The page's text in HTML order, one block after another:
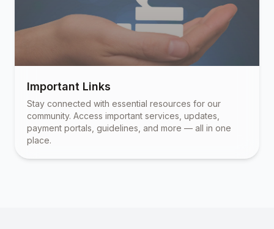
Important Links
Stay connected with essential resources for our
community. Access important services, updates,
payment portals, guidelines, and more — all in one
place.